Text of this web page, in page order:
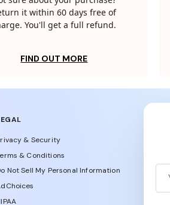
it within 60 days free of
You'll get a full refund.
FIND OUT MORE
& Security
& Conditions
Not Sell My Personal Information